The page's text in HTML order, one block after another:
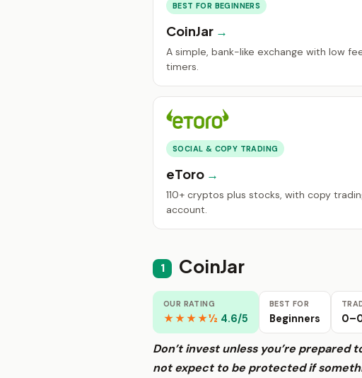
BEST FOR BEGINNERS
CoinJar
A simple, bank-like exchange with low
timers.
SOCIAL & COPY TRADING
eToro
110+ cryptos plus stocks, with copy
account.
1 CoinJar
OUR RATING
★★★★½ 4.6/5
BEST FOR
Beginners
Don’t invest unless you’re prepared
not expect to be protected if